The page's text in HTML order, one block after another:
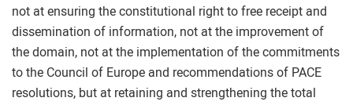
not at ensuring the constitutional right to free receipt and
dissemination of information, not at the improvement of
the domain, not at the implementation of the commitments
to the Council of Europe and recommendations of PACE
resolutions, but at retaining and strengthening the total